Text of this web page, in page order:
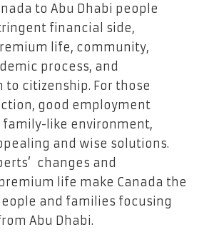
to Abu Dhabi people
financial side,
life, community,
process, and
citizenship. For those
good employment
family-like environment,
and wise solutions.
changes and
life make Canada the
and families focusing
Abu Dhabi.